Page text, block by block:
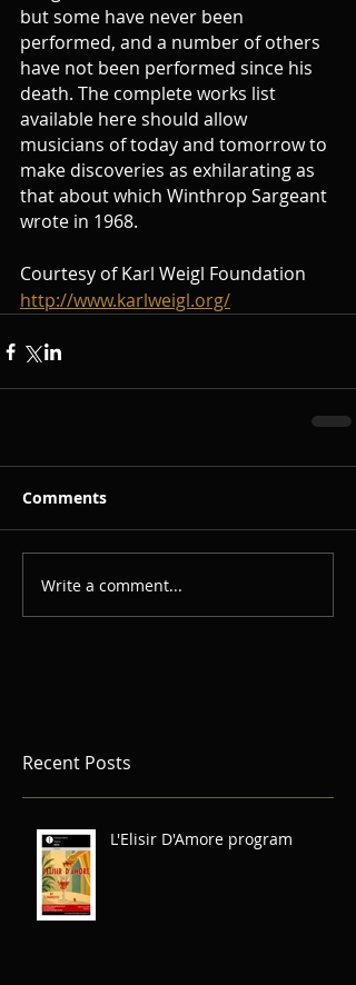
but some have never been
performed, and a number of others
have not been performed since his
death. The complete works list
available here should allow
musicians of today and tomorrow to
make discoveries as exhilarating as
that about which Winthrop Sargeant
wrote in 1968.
Courtesy of Karl Weigl Foundation
http://www.karlweigl.org/
Comments
Write a comment...
Recent Posts
L'Elisir D'Amore program